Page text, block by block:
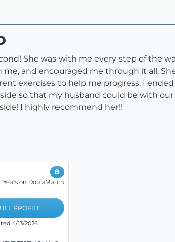
She was with me every step of the
and encouraged me through it all.
exercises to help me progress. I
so that my husband could be with
I highly recommend her!!
8
Years on DoulaMatch
PROFILE
4/13/2026